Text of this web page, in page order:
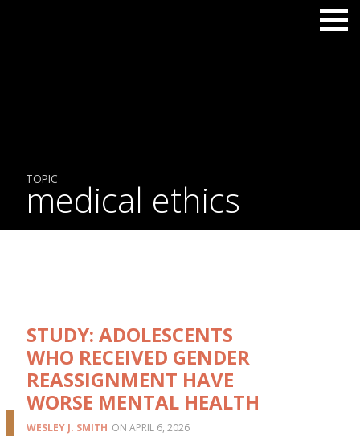
TOPIC
medical ethics
STUDY: ADOLESCENTS
WHO RECEIVED GENDER
REASSIGNMENT HAVE
WORSE MENTAL HEALTH
WESLEY J. SMITH APRIL 6, 2026